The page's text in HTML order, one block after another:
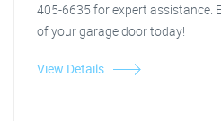
405-6635 for expert assistance.
of your garage door today!
View Details